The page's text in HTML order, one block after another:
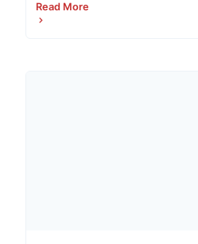
Read More